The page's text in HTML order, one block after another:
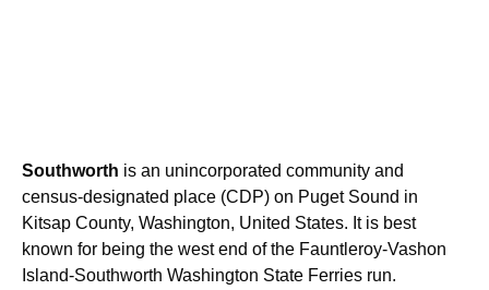
Southworth is an unincorporated community and
census-designated place (CDP) on Puget Sound in
Kitsap County, Washington, United States. It is best
known for being the west end of the Fauntleroy-Vashon
Island-Southworth Washington State Ferries run.